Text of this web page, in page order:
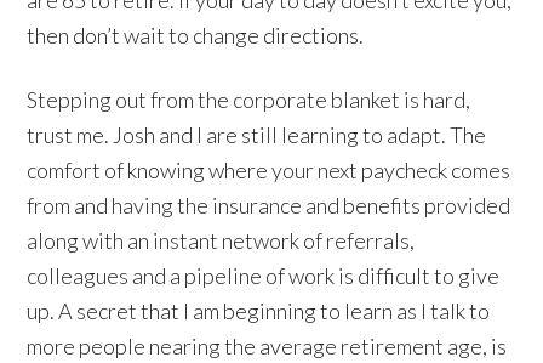
then don’t wait to change directions.
Stepping out from the corporate blanket is hard,
trust me. Josh and I are still learning to adapt. The
comfort of knowing where your next paycheck comes
from and having the insurance and benefits provided
along with an instant network of referrals,
colleagues and a pipeline of work is difficult to give
up. A secret that I am beginning to learn as I talk to
more people nearing the average retirement age, is